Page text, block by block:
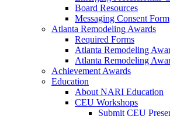
Board Resources
Messaging Consent Form
Atlanta Remodeling Awards
Required Forms
Atlanta Remodeling
Atlanta Remodeling
Achievement Awards
Education
About NARI Education
CEU Workshops
Submit CEU